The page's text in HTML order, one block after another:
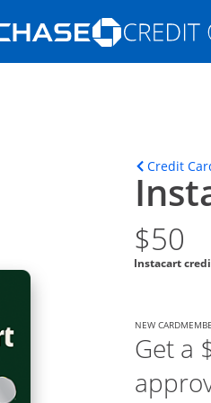
Opens
in the same window
Credit
$50
Instacart
NEW
Get a